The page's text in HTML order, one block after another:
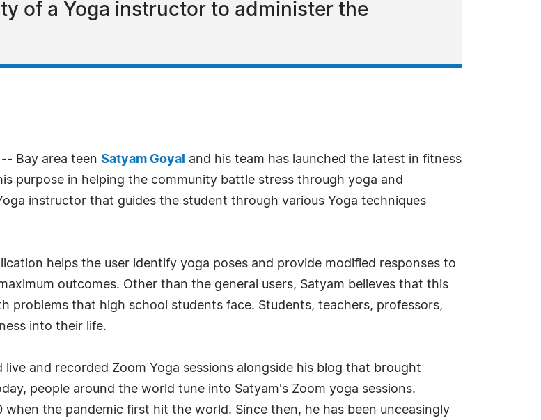
of a Yoga instructor to administer the
-- Bay area teen Satyam Goyal
and his team has launched the latest in fitness
purpose in helping the community battle stress through yoga and
instructor that guides the student through various Yoga techniques
helps the user identify yoga poses and provide modified responses to
outcomes. Other than the general users, Satyam believes that this
problems that high school students face. Students, teachers, professors,
into their life.
and recorded Zoom Yoga sessions alongside his blog that brought
people around the world tune into Satyam's Zoom yoga sessions.
the pandemic first hit the world. Since then, he has been unceasingly